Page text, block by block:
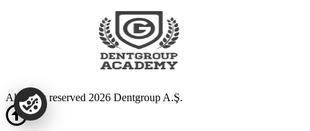
All rights reserved 2026 Dentgroup A.Ş.